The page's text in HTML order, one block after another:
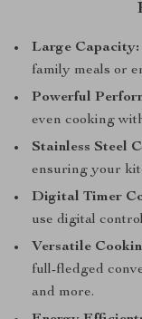
Large Capacity:
family meals or
Powerful
even cooking
Stainless Steel
ensuring your
Digital Timer
use digital
Versatile
full-fledged
and more.